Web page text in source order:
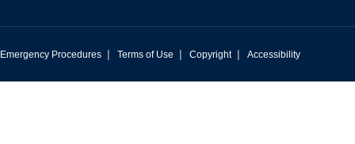
Emergency Procedures | Terms of Use | Copyright | Accessibility